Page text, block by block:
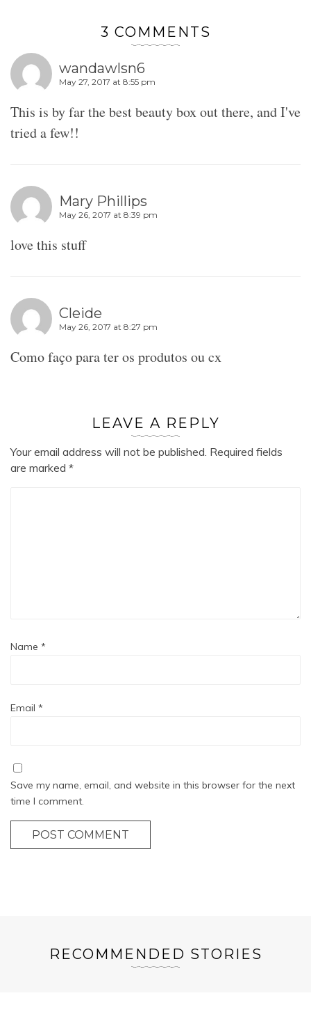
3 COMMENTS
wandawlsn6
May 27, 2017 at 8:55 pm
This is by far the best beauty box out there, and I've
tried a few!!
Mary Phillips
May 26, 2017 at 8:39 pm
love this stuff
Cleide
May 26, 2017 at 8:27 pm
Como faço para ter os produtos ou cx
LEAVE A REPLY
Your email address will not be published. Required fields
are marked *
Name *
Email *
Save my name, email, and website in this browser for the next
time I comment.
POST COMMENT
RECOMMENDED STORIES